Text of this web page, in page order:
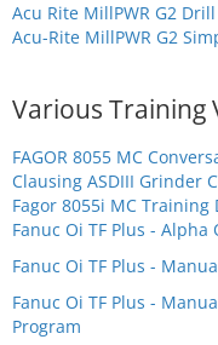
Acu Rite MillPWR G2
Acu-Rite MillPWR G2
Various Training
FAGOR 8055 MC
Clausing ASDIII Grinder
Fagor 8055i MC Training
Fanuc Oi TF Plus -
Fanuc Oi TF Plus -
Fanuc Oi TF Plus -
Program